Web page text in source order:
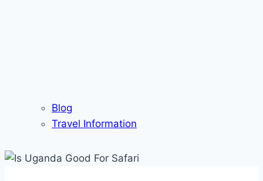
Blog
Travel Information